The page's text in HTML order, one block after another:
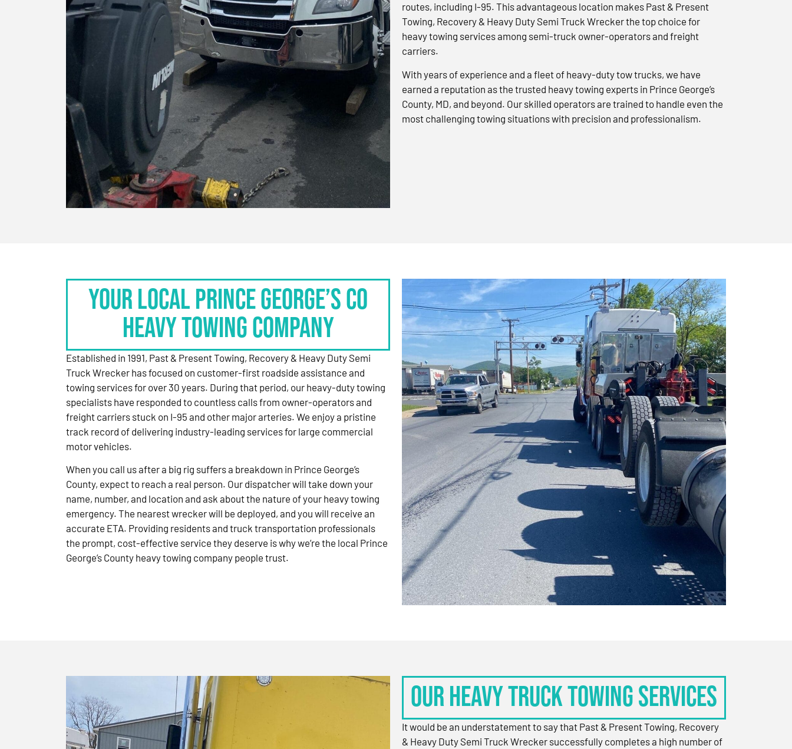
routes, including I-95. This advantageous location makes Past & Present
Towing, Recovery & Heavy Duty Semi Truck Wrecker the top choice for
heavy towing services among semi-truck owner-operators and freight
carriers.
With years of experience and a fleet of heavy-duty tow trucks, we have
earned a reputation as the trusted heavy towing experts in Prince George’s
County, MD, and beyond. Our skilled operators are trained to handle even the
most challenging towing situations with precision and professionalism.
Your Local Prince George’s Co
Heavy Towing Company
Established in 1991, Past & Present Towing, Recovery & Heavy Duty Semi
Truck Wrecker has focused on customer-first roadside assistance and
towing services for over 30 years. During that period, our heavy-duty towing
specialists have responded to countless calls from owner-operators and
freight carriers stuck on I-95 and other major arteries. We enjoy a pristine
track record of delivering industry-leading services for large commercial
motor vehicles.
When you call us after a big rig suffers a breakdown in Prince George’s
County, expect to reach a real person. Our dispatcher will take down your
name, number, and location and ask about the nature of your heavy towing
emergency. The nearest wrecker will be deployed, and you will receive an
accurate ETA. Providing residents and truck transportation professionals
the prompt, cost-effective service they deserve is why we’re the local Prince
George’s County heavy towing company people trust.
OUR HEAVY TRUCK TOWING SERVICES
It would be an understatement to say that Past & Present Towing, Recovery
& Heavy Duty Semi Truck Wrecker successfully completes a high number of